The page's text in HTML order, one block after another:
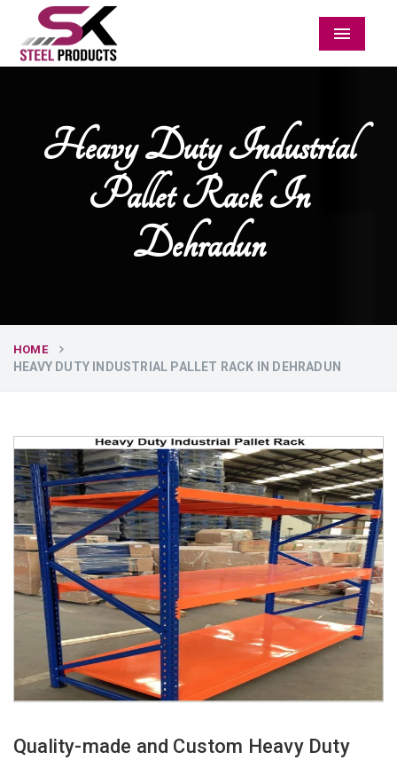
Menu
Heavy Duty Industrial
Pallet Rack In
Dehradun
HOME
HEAVY DUTY INDUSTRIAL PALLET RACK IN DEHRADUN
Quality-made and Custom Heavy Duty